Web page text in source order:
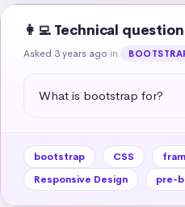
👩‍💻 Technical question
Asked 3 years ago in
What is bootstrap for?
bootstrap CSS
Responsive Design
pre-